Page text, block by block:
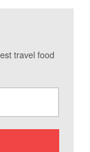
travel food